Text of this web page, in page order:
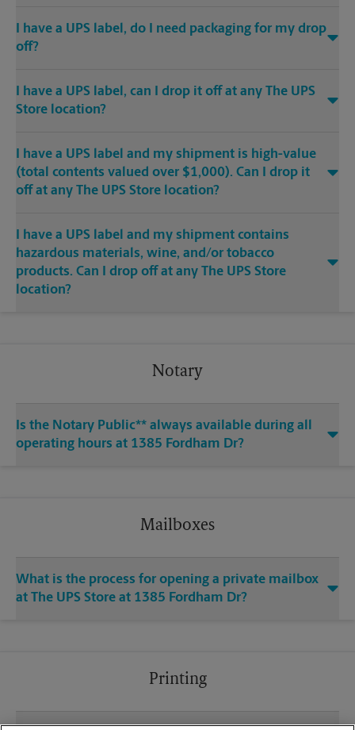
I have a UPS label, do I need packaging for my drop
off?
I have a UPS label, can I drop it off at any The UPS
Store location?
I have a UPS label and my shipment is high-value
(total contents valued over $1,000). Can I drop it
off at any The UPS Store location?
I have a UPS label and my shipment contains
hazardous materials, wine, and/or tobacco
products. Can I drop off at any The UPS Store
location?
Notary
Is the Notary Public** always available during all
operating hours at 1385 Fordham Dr?
Mailboxes
What is the process for opening a private mailbox
at The UPS Store at 1385 Fordham Dr?
Printing